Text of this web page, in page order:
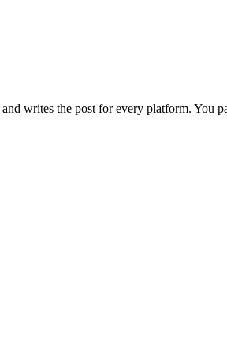
writes the post for every platform. You